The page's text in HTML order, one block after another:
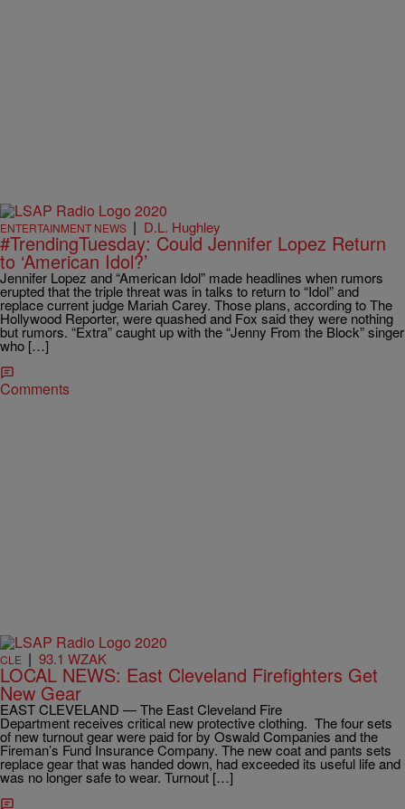
ENTERTAINMENT NEWS | D.L. Hughley
#TrendingTuesday: Could Jennifer Lopez Return
to ‘American Idol?’
Jennifer Lopez and “American Idol” made headlines when rumors
erupted that the triple threat was in talks to return to “Idol” and
replace current judge Mariah Carey. Those plans, according to The
Hollywood Reporter, were quashed and Fox said they were nothing
but rumors. “Extra” caught up with the “Jenny From the Block” singer
who […]
Comments
CLE | 93.1 WZAK
LOCAL NEWS: East Cleveland Firefighters Get
New Gear
EAST CLEVELAND — The East Cleveland Fire
Department receives critical new protective clothing. The four sets
of new turnout gear were paid for by Oswald Companies and the
Fireman’s Fund Insurance Company. The new coat and pants sets
replace gear that was handed down, had exceeded its useful life and
was no longer safe to wear. Turnout […]